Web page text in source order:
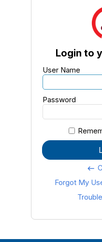
Login to
User Name
Password
keyboard_backspace
Forgot My